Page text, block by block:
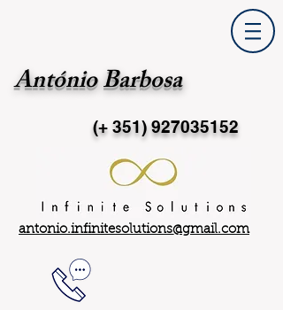
António Barbosa
(+ 351)927035152
antonio.infinitesolutions@gmail.com